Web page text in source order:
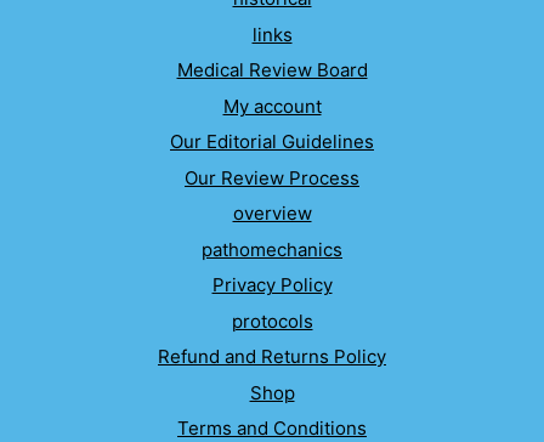
links
Medical Review Board
My account
Our Editorial Guidelines
Our Review Process
overview
pathomechanics
Privacy Policy
protocols
Refund and Returns Policy
Shop
Terms and Conditions